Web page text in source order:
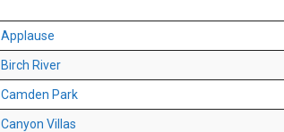
Applause
Birch River
Camden Park
Canyon Villas